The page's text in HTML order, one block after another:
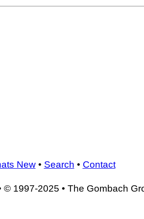
New• Search • Contact
© 1997-2025 • The Gombach